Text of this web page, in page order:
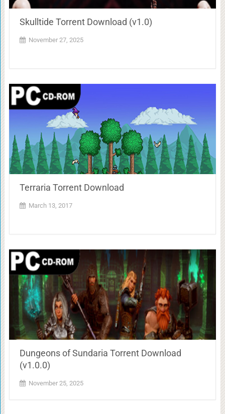
Skulltide Torrent Download (v1.0)
November 27, 2025
Terraria Torrent Download
March 13, 2017
Dungeons of Sundaria Torrent Download
(v1.0.0)
November 25, 2025